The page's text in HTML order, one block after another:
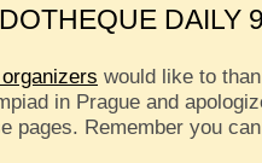
DAILY
would like to
in Prague and
pages. Remember you